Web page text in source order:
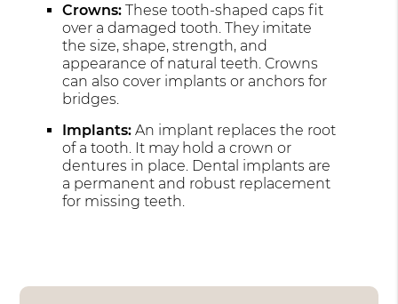
Crowns:These tooth-shaped caps fit
over a damaged tooth. They imitate
the size, shape, strength, and
appearance of natural teeth. Crowns
can also cover implants or anchors for
bridges.
Implants:An implant replaces the root
of a tooth. It may hold a crown or
dentures in place. Dental implants are
a permanent and robust replacement
for missing teeth.